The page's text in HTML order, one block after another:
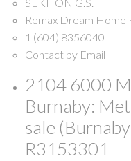
Remax Dream Home
1 (604) 8356040
Contact by Email
2104 6000
Burnaby:
sale
R3153301